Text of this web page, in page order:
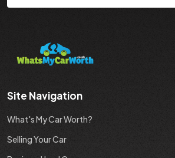
Site Navigation
What's My Car Worth?
Selling Your Car